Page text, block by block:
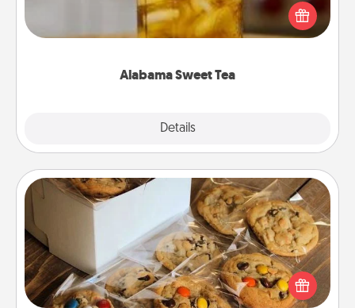
Alabama Sweet Tea
Details
iced tea? Check out the Alabama Sweet Tea
Company for gifts they'll appreciate on any
Gourmet Cookies
Send delicious, gourmet cookies right to the front
door of someone you love!